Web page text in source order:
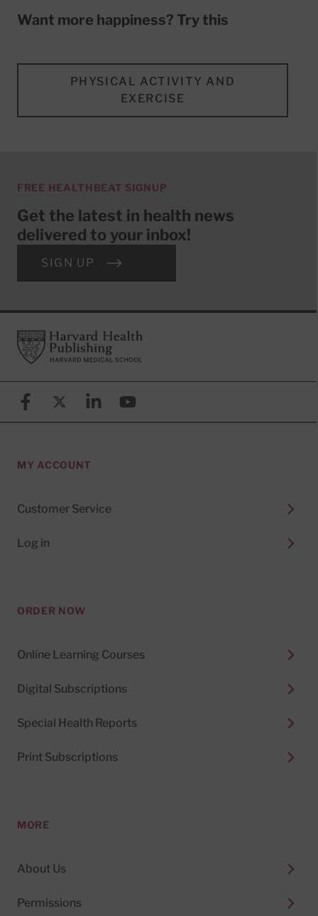
Want more happiness? Try this
PHYSICAL ACTIVITY AND
EXERCISE
FREE HEALTHBEAT SIGNUP
Get the latest in health news
delivered to your inbox!
SIGN UP
FooterHarvard Health Publishing
FacebookX (formerly known as Twitter)
LinkedinYouTube
MY ACCOUNT
Customer Service
Log in
ORDER NOW
Online Learning Courses
Digital Subscriptions
Special Health Reports
Print Subscriptions
MORE
About Us
Permissions